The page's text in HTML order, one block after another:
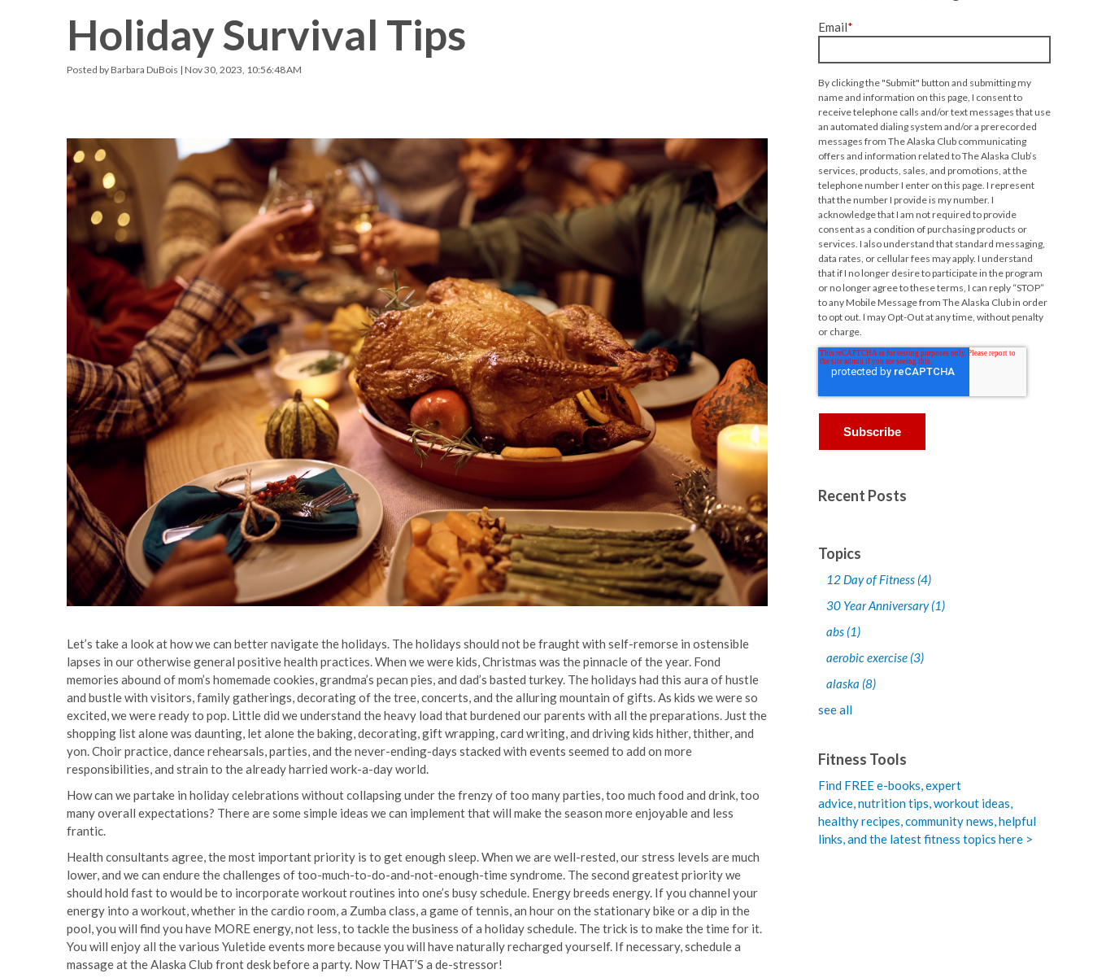
Racquetball & Handball
Pickleball
Swimming
Membership Plus
Holiday Survival Tips
Posted byBarbara DuBois | Nov 30, 2023, 10:56:48 AM
Let’s take a look at how we can better navigate the holidays. The holidays should not be fraught with self-remorse in ostensible
lapses in our otherwise general positive health practices. When we were kids, Christmas was the pinnacle of the year. Fond
memories abound of mom’s homemade cookies, grandma’s pecan pies, and dad’s basted turkey. The holidays had this aura of hustle
and bustle with visitors, family gatherings, decorating of the tree, concerts, and the alluring mountain of gifts. As kids we were so
excited, we were ready to pop. Little did we understand the heavy load that burdened our parents with all the preparations. Just the
shopping list alone was daunting, let alone the baking, decorating, gift wrapping, card writing, and driving kids hither, thither, and
yon. Choir practice, dance rehearsals, parties, and the never-ending-days stacked with events seemed to add on more
responsibilities, and strain to the already harried work-a-day world.
How can we partake in holiday celebrations without collapsing under the frenzy of too many parties, too much food and drink, too
many overall expectations? There are some simple ideas we can implement that will make the season more enjoyable and less
frantic.
Health consultants agree, the most important priority is to get enough sleep. When we are well-rested, our stress levels are much
lower, and we can endure the challenges of too-much-to-do-and-not-enough-time syndrome. The second greatest priority we
should hold fast to would be to incorporate workout routines into one’s busy schedule. Energy breeds energy. If you channel your
energy into a workout, whether in the cardio room, a Zumba class, a game of tennis, an hour on the stationary bike or a dip in the
pool, you will find you have MORE energy, not less, to tackle the business of a holiday schedule. The trick is to make the time for it.
You will enjoy all the various Yuletide events more because you will have naturally recharged yourself. If necessary, schedule a
massage at the Alaska Club front desk before a party. Now THAT’S a de-stressor!
Email*
By clicking the "Submit" button and submitting my
name and information on this page, I consent to
receive telephone calls and/or text messages that use
an automated dialing system and/or a prerecorded
messages from The Alaska Club communicating
offers and information related to The Alaska Club’s
services, products, sales, and promotions, at the
telephone number I enter on this page. I represent
that the number I provide is my number. I
acknowledge that I am not required to provide
consent as a condition of purchasing products or
services. I also understand that standard messaging,
data rates, or cellular fees may apply. I understand
that if I no longer desire to participate in the program
or no longer agree to these terms, I can reply “STOP”
to any Mobile Message from The Alaska Club in order
to opt out. I may Opt-Out at any time, without penalty
or charge.
Recent Posts
Topics
12 Day of Fitness (4)
30 Year Anniversary(1)
abs (1)
aerobic exercise (3)
alaska (8)
see all
Fitness Tools
Find FREE e-books,expert
advice, nutrition tips, workout ideas,
healthy recipes, community news, helpful
links, and the latest fitness topics here >